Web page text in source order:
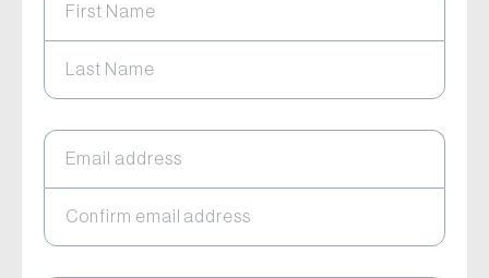
First Name
Last Name
Email address
Confirm email address